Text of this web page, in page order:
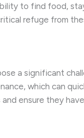
to find food,
refuge from
a significant
which can
ensure they